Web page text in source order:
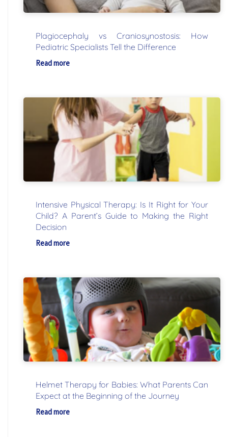
Plagiocephaly vs Craniosynostosis: How
Pediatric Specialists Tell the Difference
Read more
Intensive Physical Therapy: Is It Right for Your
Child? A Parent’s Guide to Making the Right
Decision
Read more
Helmet Therapy for Babies: What Parents Can
Expect at the Beginning of the Journey
Read more